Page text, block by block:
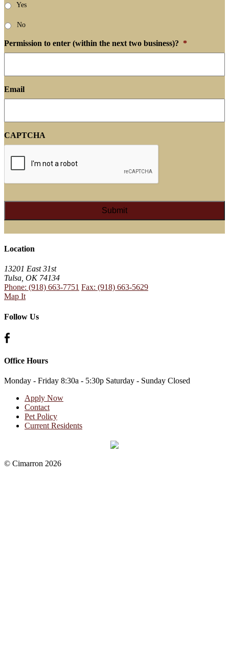
Yes
No
Permission to enter (within the next two business)? *
Email
CAPTCHA
Location
13201 East 31st
Tulsa, OK 74134
Phone: (918) 663-7751 Fax: (918) 663-5629
Map It
Follow Us
Office Hours
Monday - Friday 8:30a - 5:30p Saturday - Sunday Closed
Apply Now
Contact
Pet Policy
Current Residents
© Cimarron 2026